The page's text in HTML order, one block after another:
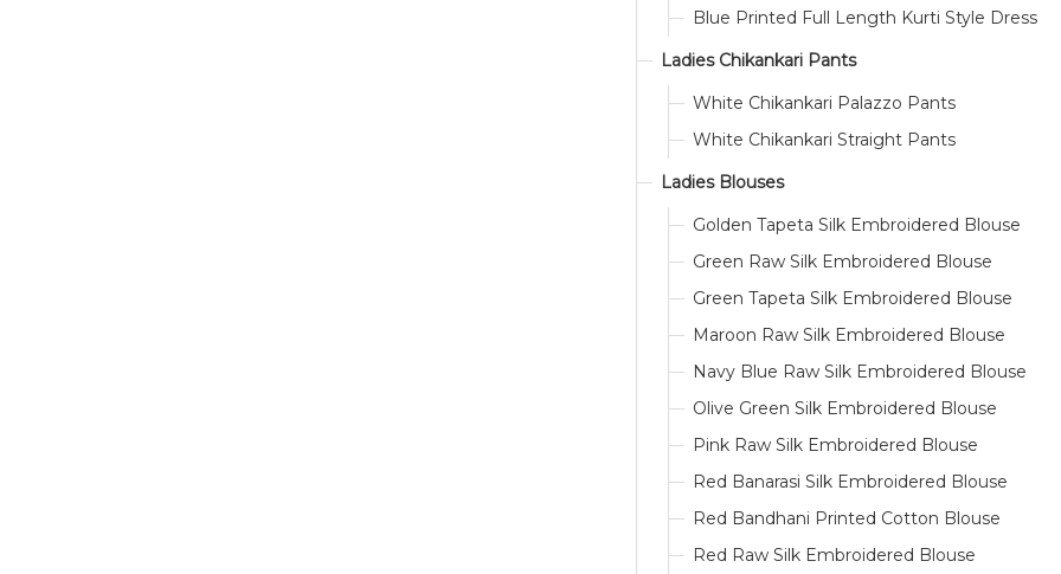
Blue Printed Full Length Kurti Style Dress
Ladies Chikankari Pants
White Chikankari Palazzo Pants
White Chikankari Straight Pants
Ladies Blouses
Golden Tapeta Silk Embroidered Blouse
Green Raw Silk Embroidered Blouse
Green Tapeta Silk Embroidered Blouse
Maroon Raw Silk Embroidered Blouse
Navy Blue Raw Silk Embroidered Blouse
Olive Green Silk Embroidered Blouse
Pink Raw Silk Embroidered Blouse
Red Banarasi Silk Embroidered Blouse
Red Bandhani Printed Cotton Blouse
Red Raw Silk Embroidered Blouse